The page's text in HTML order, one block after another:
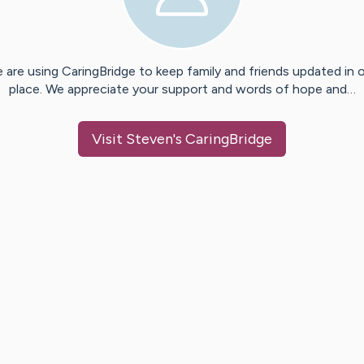
are using CaringBridge to keep family and friends updated in
place. We appreciate your support and words of hope and…
Visit Steven's CaringBridge